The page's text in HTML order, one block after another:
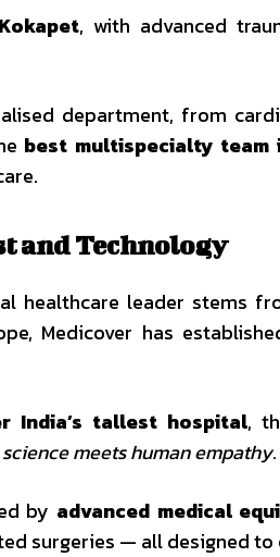
, with advanced
department, from
best multispecialty team
and Technology
healthcare leader stems
Medicover has
India’s tallest hospital,
meets human empathy.
by advanced medical
surgeries — all designed to